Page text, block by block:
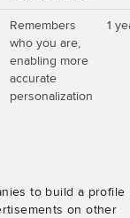
Remembers
who you are,
enabling more
accurate
personalization
1
to build a profile
on other